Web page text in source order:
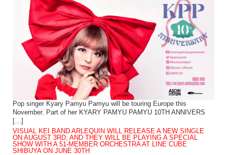
Pop singer Kyary Pamyu Pamyu will be touring Europe this
November. Part of her KYARY PAMYU PAMYU 10TH ANNIVERS
[…]
VISUAL KEI BAND ARLEQUIN WILL RELEASE A NEW SINGLE
ON AUGUST 3RD, AND THEY WILL BE PLAYING A SPECIAL
SHOW WITH A 51-MEMBER ORCHESTRA AT LINE CUBE
SHIBUYA ON JUNE 30TH